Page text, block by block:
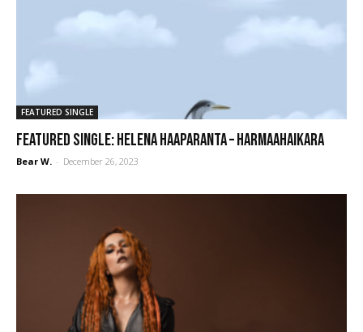
FEATURED SINGLE
FEATURED SINGLE: Helena Haaparanta – Harmaahaikara
Bear W. - December 26, 2023